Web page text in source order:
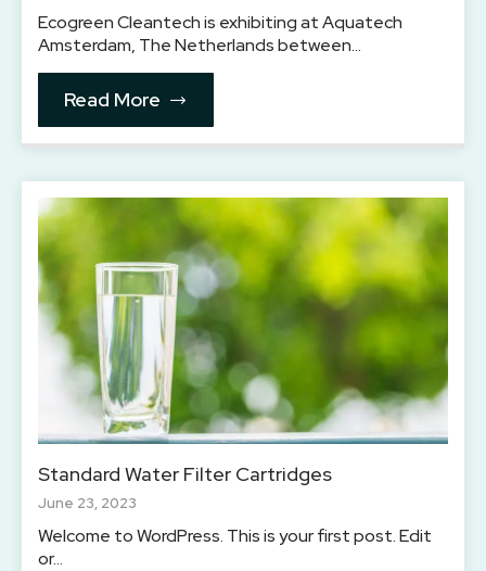
Ecogreen Cleantech is exhibiting at Aquatech
Amsterdam, The Netherlands between…
Read More
Standard Water Filter Cartridges
June 23, 2023
Welcome to WordPress. This is your first post. Edit
or…